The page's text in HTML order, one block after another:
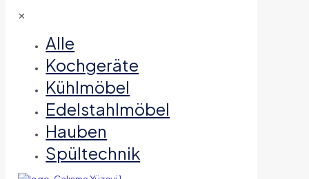
✕
Alle
Kochgeräte
Kühlmöbel
Edelstahlmöbel
Hauben
Spültechnik